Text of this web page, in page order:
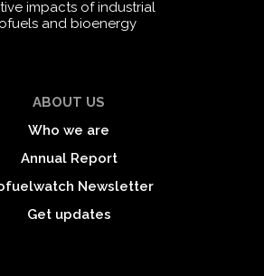
impacts of industrial
and bioenergy
ABOUT US
Who we are
Annual Report
Newsletter
Get updates